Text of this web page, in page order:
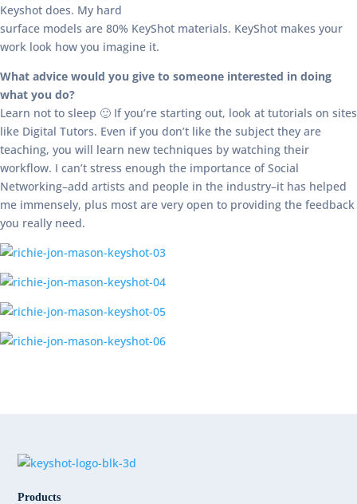
Keyshot does. My hard
surface models are 80% KeyShot materials. KeyShot makes your
work look how you imagine it.
What advice would you give to someone interested in doing
what you do?
Learn not to sleep 🙂 If you’re starting out, look at tutorials on sites
like Digital Tutors. Even if you don’t like the subject they are
teaching, you will learn new techniques by watching their
workflow. I can’t stress enough the importance of Social
Networking–add artists and people in the industry–it has helped
me immensely, plus most are very open to providing the feedback
you really need.
Products